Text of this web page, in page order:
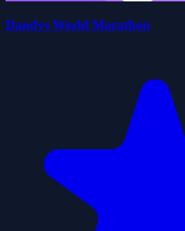
Dandys World Marathon